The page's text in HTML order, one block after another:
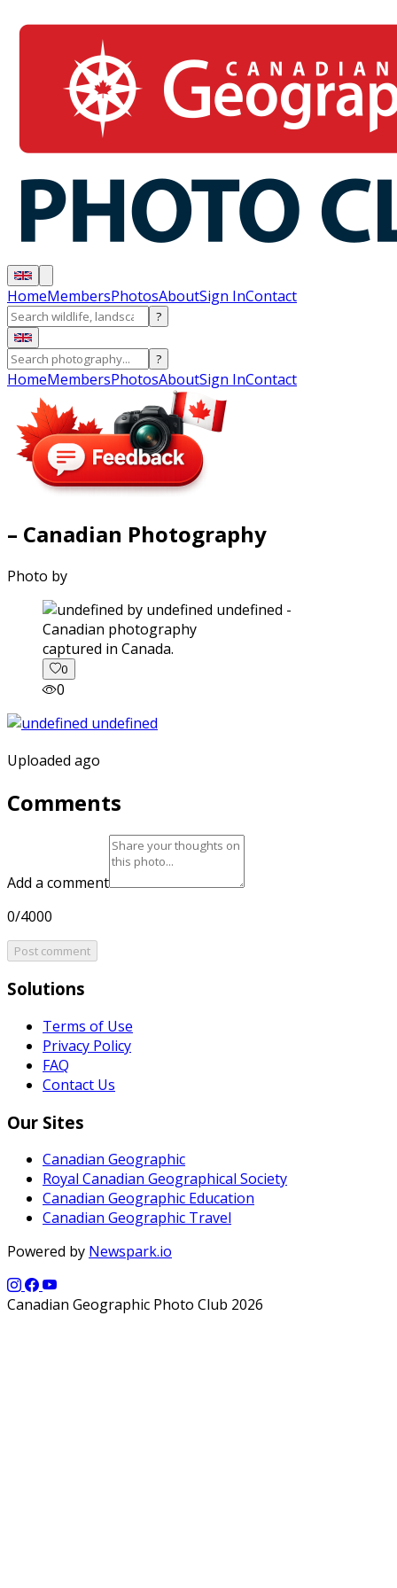
HomeMembersPhotosAboutSign InContact
?
?
HomeMembersPhotosAboutSign InContact
– Canadian Photography
Photo by
captured in Canada.
0
0
Uploaded ago
Comments
Add a comment
0/4000
Post comment
Solutions
Terms of Use
Privacy Policy
FAQ
Contact Us
Our Sites
Canadian Geographic
Royal Canadian Geographical Society
Canadian Geographic Education
Canadian Geographic Travel
Powered by Newspark.io
Canadian Geographic Photo Club 2026